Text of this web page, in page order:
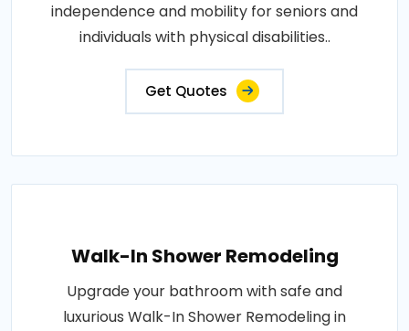
independence and mobility for seniors and
individuals with physical disabilities..
Get Quotes
Walk-In Shower Remodeling
Upgrade your bathroom with safe and
luxurious Walk-In Shower Remodeling in